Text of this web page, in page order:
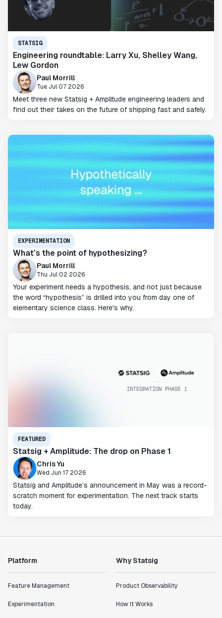
STATSIG
Engineering roundtable: Larry Xu, Shelley Wang,
Lew Gordon
Paul Morrill
Tue Jul 07 2026
Meet three new Statsig + Amplitude engineering leaders and
find out their takes on the future of shipping fast and safely.
EXPERIMENTATION
What’s the point of hypothesizing?
Paul Morrill
Thu Jul 02 2026
Your experiment needs a hypothesis, and not just because
the word “hypothesis” is drilled into you from day one of
elementary science class. Here's why.
FEATURED
Statsig + Amplitude: The drop on Phase 1
Chris Yu
Wed Jun 17 2026
Statsig and Amplitude’s announcement in May was a record-
scratch moment for experimentation. The next track starts
today.
Platform
Feature Management
Experimentation
Why Statsig
Product Observability
How It Works